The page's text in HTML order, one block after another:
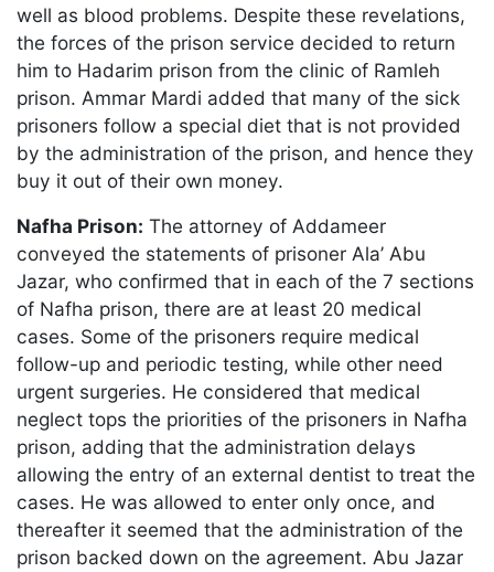
well as blood problems. Despite these revelations,
the forces of the prison service decided to return
him to Hadarim prison from the clinic of Ramleh
prison. Ammar Mardi added that many of the sick
prisoners follow a special diet that is not provided
by the administration of the prison, and hence they
buy it out of their own money.
Nafha Prison: The attorney of Addameer
conveyed the statements of prisoner Ala’ Abu
Jazar, who confirmed that in each of the 7 sections
of Nafha prison, there are at least 20 medical
cases. Some of the prisoners require medical
follow-up and periodic testing, while other need
urgent surgeries. He considered that medical
neglect tops the priorities of the prisoners in Nafha
prison, adding that the administration delays
allowing the entry of an external dentist to treat the
cases. He was allowed to enter only once, and
thereafter it seemed that the administration of the
prison backed down on the agreement. Abu Jazar